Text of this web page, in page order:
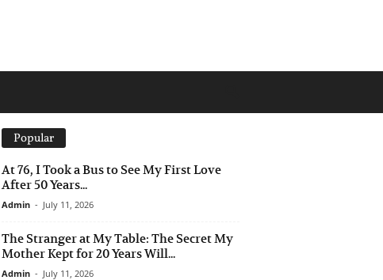
Popular
At 76, I Took a Bus to See My First Love
After 50 Years...
Admin - July 11, 2026
The Stranger at My Table: The Secret My
Mother Kept for 20 Years Will...
Admin - July 11, 2026